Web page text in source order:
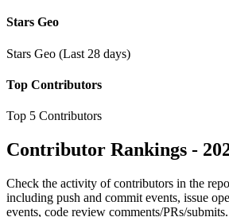
Stars Geo
Stars Geo (Last 28 days)
Top Contributors
Top 5 Contributors
Contributor Rankings -
Check the activity of contributors in the
including push and commit events, issue
events, code review comments/PRs/submits.